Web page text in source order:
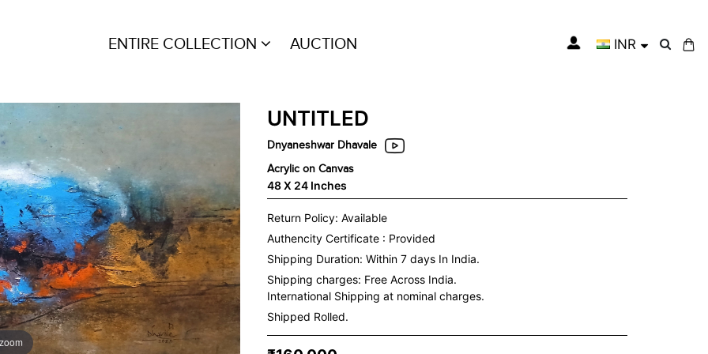
ENTIRE COLLECTION AUCTION INR
UNTITLED
Dnyaneshwar Dhavale
Acrylic on Canvas
48 X 24 Inches
Return Policy: Available
Authencity Certificate : Provided
Shipping Duration: Within 7 days In India.
Shipping charges: Free Across India.
International Shipping at nominal charges.
Shipped Rolled.